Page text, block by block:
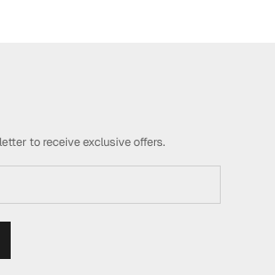
to receive exclusive offers.